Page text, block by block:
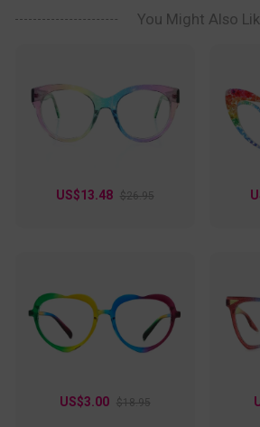
You Might Also
US$13.48 $26.95
US$3.00 $18.95